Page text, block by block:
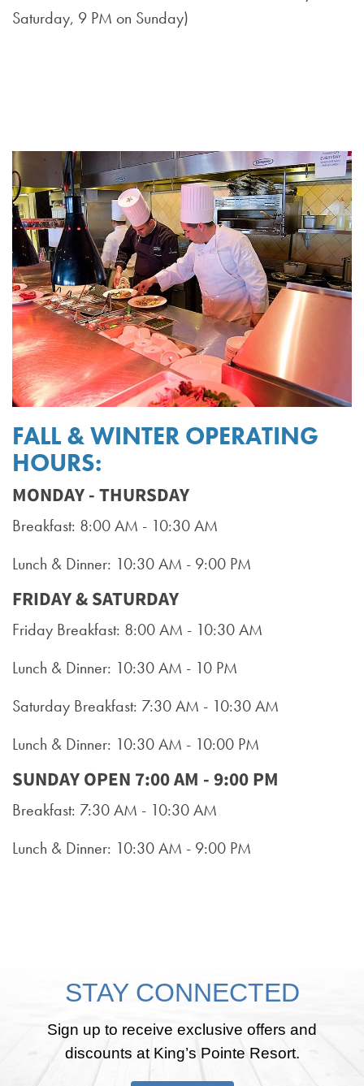
Saturday, 9 PM on Sunday)
FALL & WINTER OPERATING
HOURS:
MONDAY - THURSDAY
Breakfast: 8:00 AM - 10:30 AM
Lunch & Dinner: 10:30 AM - 9:00 PM
FRIDAY & SATURDAY
Friday Breakfast: 8:00 AM - 10:30 AM
Lunch & Dinner: 10:30 AM - 10 PM
Saturday Breakfast: 7:30 AM - 10:30 AM
Lunch & Dinner: 10:30 AM - 10:00 PM
SUNDAY OPEN 7:00 AM - 9:00 PM
Breakfast: 7:30 AM - 10:30 AM
Lunch & Dinner: 10:30 AM - 9:00 PM
STAY CONNECTED
Sign up to receive exclusive offers and
discounts at King’s Pointe Resort.